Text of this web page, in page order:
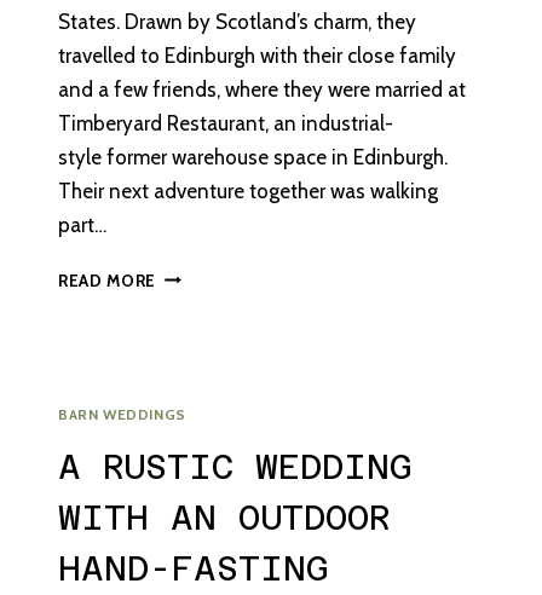
States. Drawn by Scotland’s charm, they
travelled to Edinburgh with their close family
and a few friends, where they were married at
Timberyard Restaurant, an industrial-
style former warehouse space in Edinburgh.
Their next adventure together was walking
part…
READ MORE AN
EDINBURGH
BARN WEDDINGS
A RUSTIC WEDDING
WITH AN OUTDOOR
HAND-FASTING